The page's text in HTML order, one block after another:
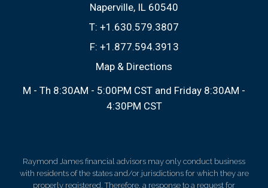
Naperville, IL 60540
T: +1.630.579.3807
F: +1.877.594.3913
Map & Directions
M - Th 8:30AM - 5:00PM CST and Friday 8:30AM -
4:30PM CST
Raymond James financial advisors may only conduct business
with residents of the states and/or jurisdictions for which they are
properly registered. Therefore, a response to a request for